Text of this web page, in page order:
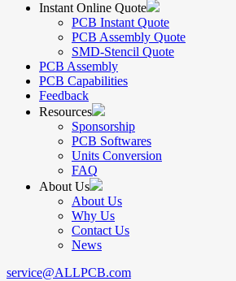
Instant Online Quote
PCB Instant Quote
PCB Assembly Quote
SMD-Stencil Quote
PCB Assembly
PCB Capabilities
Feedback
Resources
Sponsorship
PCB Softwares
Units Conversion
FAQ
About Us
About Us
Why Us
Contact Us
News
service@ALLPCB.com